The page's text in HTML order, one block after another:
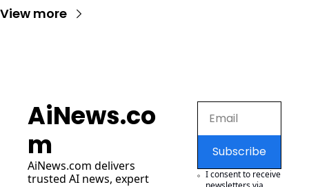
View more
AiNews.co
m
AiNews.com delivers
trusted AI news, expert
Subscribe
I consent to receive